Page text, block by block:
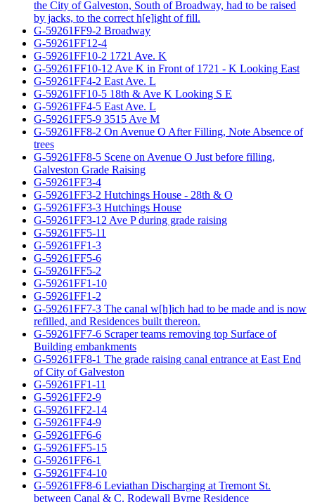
the City of Galveston, South of Broadway, had to be raised
by jacks, to the correct h[e]ight of fill.
G-59261FF9-2 Broadway
G-59261FF12-4
G-59261FF10-2 1721 Ave. K
G-59261FF10-12 Ave K in Front of 1721 - K Looking East
G-59261FF4-2 East Ave. L
G-59261FF10-5 18th & Ave K Looking S E
G-59261FF4-5 East Ave. L
G-59261FF5-9 3515 Ave M
G-59261FF8-2 On Avenue O After Filling, Note Absence of
trees
G-59261FF8-5 Scene on Avenue O Just before filling,
Galveston Grade Raising
G-59261FF3-4
G-59261FF3-2 Hutchings House - 28th & O
G-59261FF3-3 Hutchings House
G-59261FF3-12 Ave P during grade raising
G-59261FF5-11
G-59261FF1-3
G-59261FF5-6
G-59261FF5-2
G-59261FF1-10
G-59261FF1-2
G-59261FF7-3 The canal w[h]ich had to be made and is now
refilled, and Residences built thereon.
G-59261FF7-6 Scraper teams removing top Surface of
Building embankments
G-59261FF8-1 The grade raising canal entrance at East End
of City of Galveston
G-59261FF1-11
G-59261FF2-9
G-59261FF2-14
G-59261FF4-9
G-59261FF6-6
G-59261FF5-15
G-59261FF6-1
G-59261FF4-10
G-59261FF8-6 Leviathan Discharging at Tremont St.
between Canal & C. Rodewall Byrne Residence